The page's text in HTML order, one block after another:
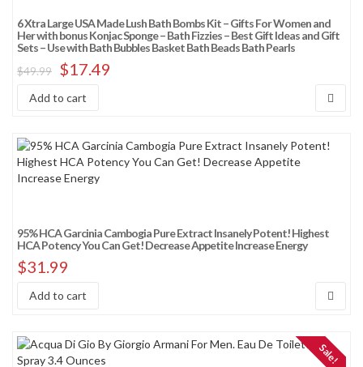
6 Xtra Large USA Made Lush Bath Bombs Kit – Gifts For Women and
Her with bonus Konjac Sponge – Bath Fizzies – Best Gift Ideas and Gift
Sets – Use with Bath Bubbles Basket Bath Beads Bath Pearls
$49.99 $17.49
Add to cart
95% HCA Garcinia Cambogia Pure Extract Insanely Potent! Highest
HCA Potency You Can Get! Decrease Appetite Increase Energy
$31.99
Add to cart
Sale!